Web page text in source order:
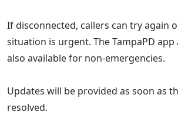
If disconnected, callers can try again
situation is urgent. The TampaPD app
also available for non-emergencies.
Updates will be provided as soon as
resolved.